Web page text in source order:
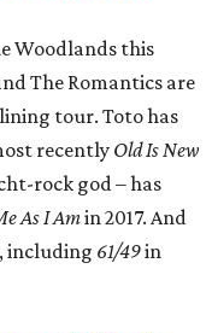
Woodlands this
The Romantics are
tour. Toto has
recently Old Is New
rock god – has
As I Amin 2017. And
including 61/49in